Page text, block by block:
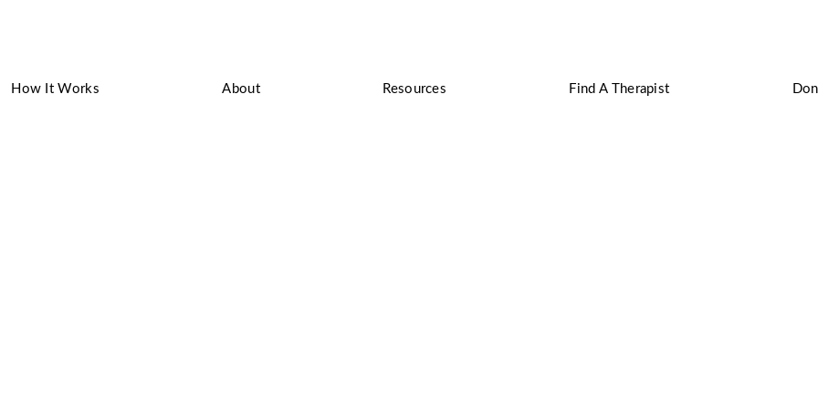
How It Works About Resources Find A Therapist